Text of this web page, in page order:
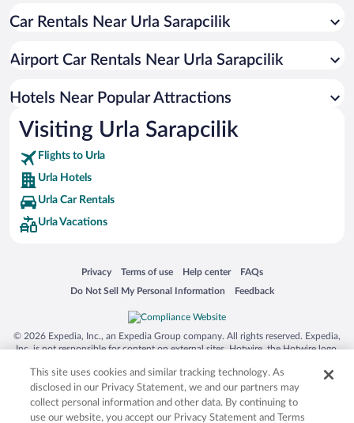
Car Rentals Near Urla Sarapcilik
Airport Car Rentals Near Urla Sarapcilik
Hotels Near Popular Attractions
Visiting Urla Sarapcilik
Flights to Urla
Urla Hotels
Urla Car Rentals
Urla Vacations
Privacy
Opens in a new window
Terms of use
Opens in a new window
Help center
Opens in a new window
FAQs
Opens in a new window
Do Not Sell My Personal Information
Opens in a new window Feedback
Opens in a new window
© 2026 Expedia, Inc., an Expedia Group company. All rights reserved. Expedia,
Inc. is not responsible for content on external sites. Hotwire, the Hotwire logo,
trademarks of Expedia, Inc. in the US and/or other countries. Other logos or
product and company names mentioned herein may be the property of their
respective owners. CST 2029030-50.
This site uses cookies and similar tracking technology. As
disclosed in our Privacy Statement, we and our partners may
collect personal information and other data. By continuing to
use our website, you accept our Privacy Statement and Terms